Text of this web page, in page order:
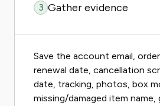
3 Gather evidence
Save the account email,
renewal date, cancellation
date, tracking, photos, box
missing/damaged item